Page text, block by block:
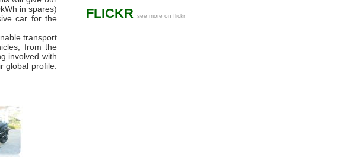
FLICKR see more on flickr
in spares)
car for the
transport
from the
involved with
global profile.